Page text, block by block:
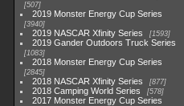
507
2019 Monster Energy Cup Series
3940
2019 NASCAR Xfinity Series 1593
2019 Gander Outdoors Truck Series
1083
2018 Monster Energy Cup Series
2845
2018 NASCAR Xfinity Series 877
2018 Camping World Series 578
2017 Monster Energy Cup Series